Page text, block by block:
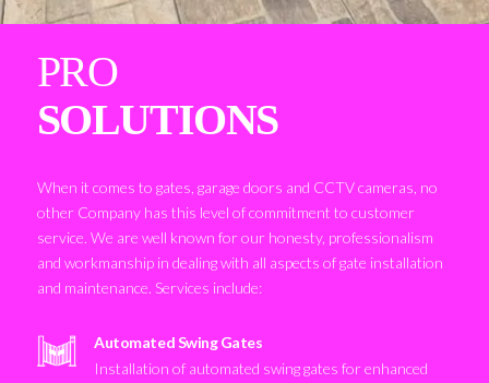
PRO
SOLUTIONS
When it comes to gates, garage doors and CCTV cameras, no
other Company has this level of commitment to customer
service. We are well known for our honesty, professionalism
and workmanship in dealing with all aspects of gate installation
and maintenance. Services include:
Automated Swing Gates
Installation of automated swing gates for enhanced